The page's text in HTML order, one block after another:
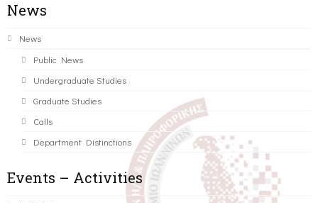
News
News
Public News
Undergraduate Studies
Graduate Studies
Calls
Department Distinctions
Events – Activities